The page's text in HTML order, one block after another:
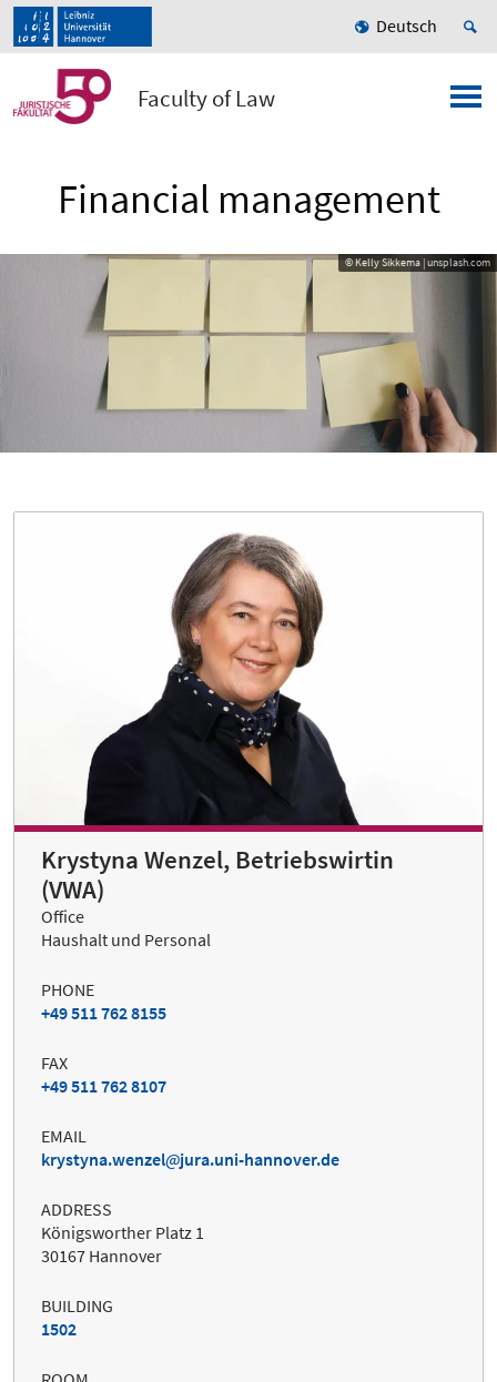
Deutsch
Faculty of Law
Financial management
© Kelly Sikkema | unsplash.com
Krystyna Wenzel, Betriebswirtin
(VWA)
Office
Haushalt und Personal
PHONE
+49 511 762 8155
FAX
+49 511 762 8107
EMAIL
krystyna.wenzel
jura.uni-hannover.de
ADDRESS
Königsworther Platz 1
30167 Hannover
BUILDING
1502